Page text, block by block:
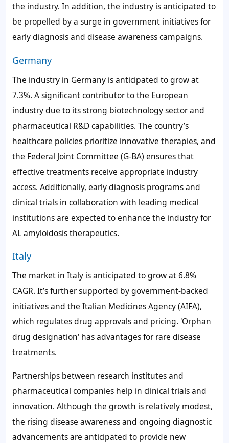
the industry. In addition, the industry is anticipated to
be propelled by a surge in government initiatives for
early diagnosis and disease awareness campaigns.
Germany
The industry in Germany is anticipated to grow at
7.3%. A significant contributor to the European
industry due to its strong biotechnology sector and
pharmaceutical R&D capabilities. The country’s
healthcare policies prioritize innovative therapies, and
the Federal Joint Committee (G-BA) ensures that
effective treatments receive appropriate industry
access. Additionally, early diagnosis programs and
clinical trials in collaboration with leading medical
institutions are expected to enhance the industry for
AL amyloidosis therapeutics.
Italy
The market in Italy is anticipated to grow at 6.8%
CAGR. It’s further supported by government-backed
initiatives and the Italian Medicines Agency (AIFA),
which regulates drug approvals and pricing. 'Orphan
drug designation' has advantages for rare disease
treatments.
Partnerships between research institutes and
pharmaceutical companies help in clinical trials and
innovation. Although the growth is relatively modest,
the rising disease awareness and ongoing diagnostic
advancements are anticipated to provide new